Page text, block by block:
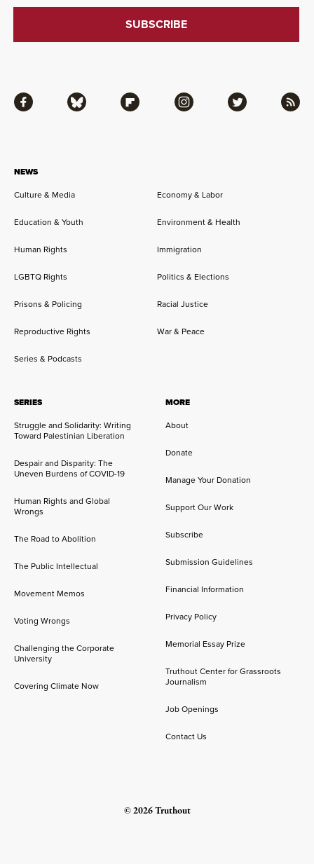
NEWS
Culture & Media
Economy & Labor
Education & Youth Environment & Health
Human Rights Immigration
LGBTQ Rights Politics & Elections
Prisons & Policing Racial Justice
Reproductive Rights War & Peace
Series & Podcasts
SERIES
Struggle and Solidarity: Writing
Toward Palestinian Liberation
Despair and Disparity: The
Uneven Burdens of COVID-19
Human Rights and Global
Wrongs
The Road to Abolition
The Public Intellectual
Movement Memos
Voting Wrongs
Challenging the Corporate
University
Covering Climate Now
MORE
About
Donate
Manage Your Donation
Support Our Work
Subscribe
Submission Guidelines
Financial Information
Privacy Policy
Memorial Essay Prize
Truthout Center for Grassroots
Journalism
Job Openings
Contact Us
Facebook Bluesky Flipboard Instagram Twitter RSS
© 2026 Truthout